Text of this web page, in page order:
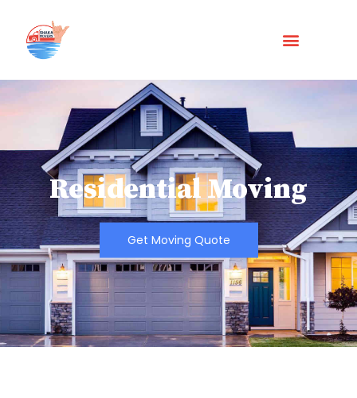
Residential Moving
Get Moving Quote